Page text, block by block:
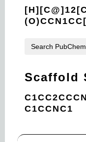
Search
Scaffold
C1CCNC1